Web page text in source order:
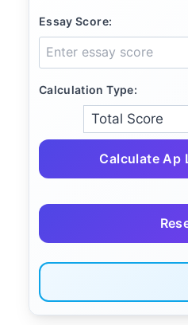
Essay Score:
Calculation Type:
Calculate Ap